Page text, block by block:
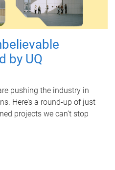
by UQ
pushing the industry in
Here’s a round-up of just
projects we can’t stop